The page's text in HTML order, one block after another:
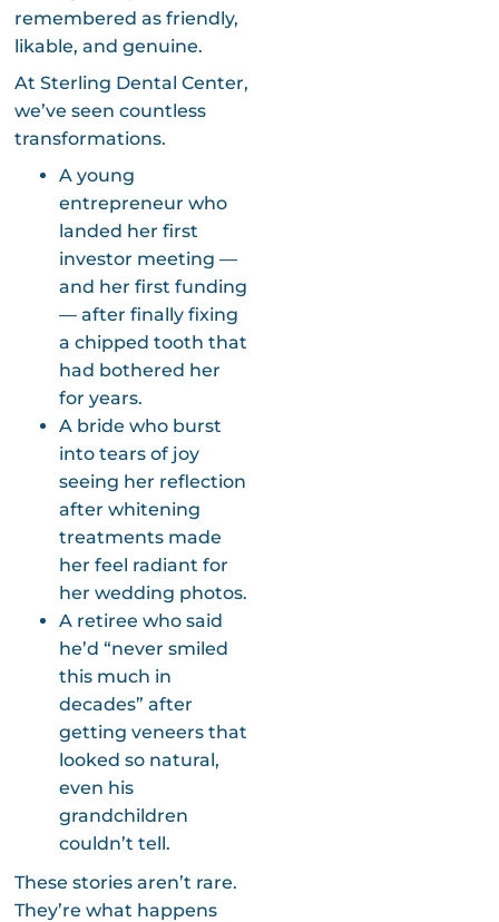
remembered as friendly,
likable, and genuine.
At Sterling Dental Center,
we’ve seen countless
transformations.
A young
entrepreneur who
landed her first
investor meeting —
and her first funding
— after finally fixing
a chipped tooth that
had bothered her
for years.
A bride who burst
into tears of joy
seeing her reflection
after whitening
treatments made
her feel radiant for
her wedding photos.
A retiree who said
he’d “never smiled
this much in
decades” after
getting veneers that
looked so natural,
even his
grandchildren
couldn’t tell.
These stories aren’t rare.
They’re what happens